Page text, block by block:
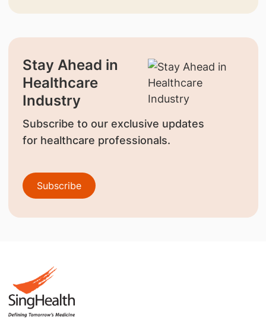
Stay Ahead in
Healthcare
Industry
Subscribe to our exclusive updates
for healthcare professionals.
Subscribe